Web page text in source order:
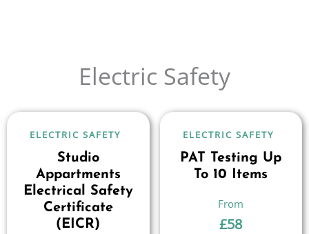
Electric Safety
ELECTRIC SAFETY
Studio
Appartments
Electrical Safety
Certificate
(EICR)
ELECTRIC SAFETY
PAT Testing Up
To 10 Items
£58